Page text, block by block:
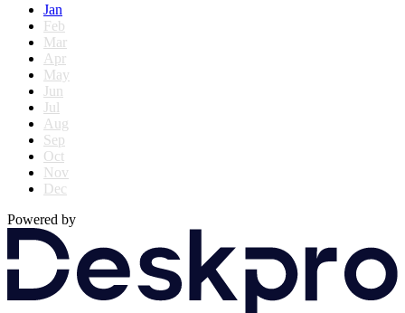
Jan
Feb
Mar
Apr
May
Jun
Jul
Aug
Sep
Oct
Nov
Dec
Powered by